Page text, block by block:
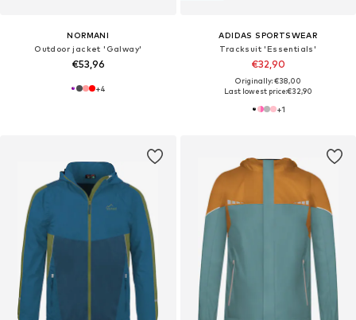
NORMANI
Outdoor jacket 'Galway'
€53,96
+4
ADIDAS SPORTSWEAR
Tracksuit 'Essentials'
€32,90
Originally: €38,00
Last lowest price:€32,90
+1